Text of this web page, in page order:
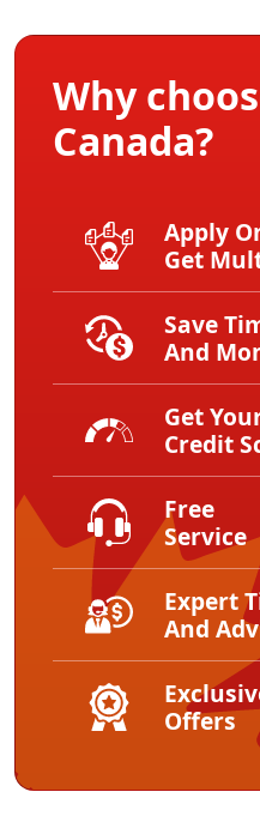
Why
Canada?
Apply
Get
Save
And
Get
Credit
Free
Service
Expert
And
Offers